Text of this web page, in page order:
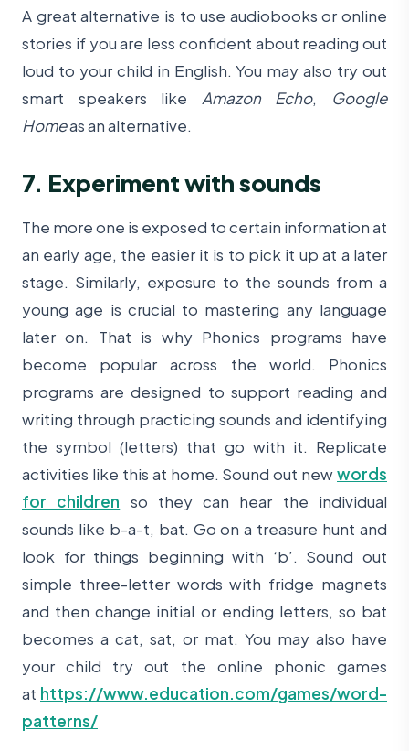
A great alternative is to use audiobooks or online
stories if you are less confident about reading out
loud to your child in English. You may also try out
smart speakers like Amazon Echo, Google
Homeas an alternative.
7. Experiment with sounds
The more one is exposed to certain information at
an early age, the easier it is to pick it up at a later
stage. Similarly, exposure to the sounds from a
young age is crucial to mastering any language
later on. That is why Phonics programs have
become popular across the world. Phonics
programs are designed to support reading and
writing through practicing sounds and identifying
the symbol (letters) that go with it. Replicate
activities like this at home. Sound out newwords
for children so they can hear the individual
sounds like b-a-t, bat. Go on a treasure hunt and
look for things beginning with ‘b’. Sound out
simple three-letter words with fridge magnets
and then change initial or ending letters, so bat
becomes a cat, sat, or mat. You may also have
your child try out the online phonic games
at https://www.education.com/games/word-
patterns/